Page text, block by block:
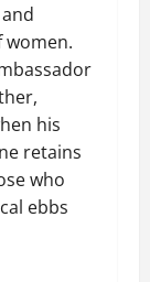
women.
his
retains
who
ebbs